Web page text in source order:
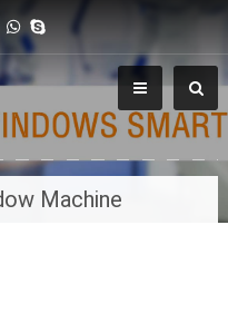
Machine